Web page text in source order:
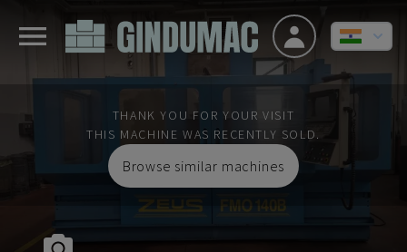
THANK YOU FOR YOUR VISIT
THIS MACHINE WAS RECENTLY SOLD.
Browse similar machines